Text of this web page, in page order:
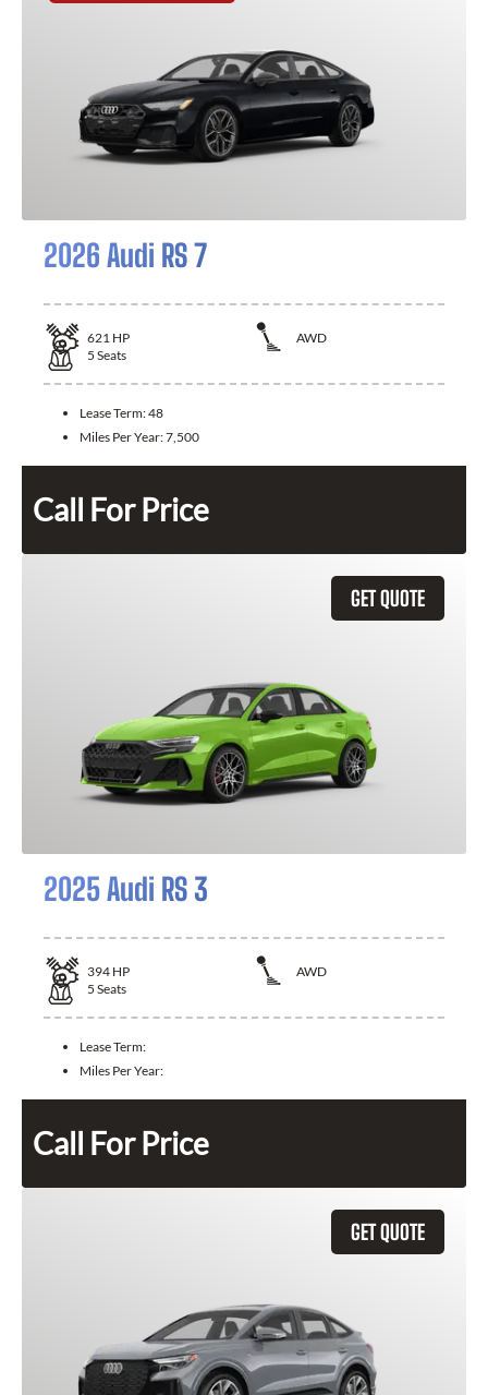
2026 Audi RS 7
621 HP
AWD
5 Seats
Lease Term:48
Miles Per Year:7,500
Call For Price
GET QUOTE
2025 Audi RS 3
394 HP
AWD
5 Seats
Lease Term:
Miles Per Year:
Call For Price
GET QUOTE